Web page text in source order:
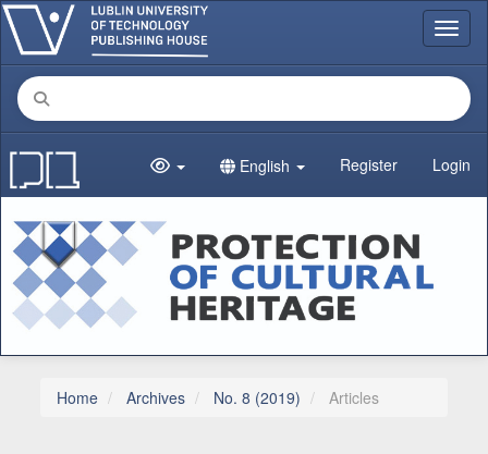
Main Navigation
Main Content
Sidebar
English Register Login
Home Archives No. 8 (2019) Articles